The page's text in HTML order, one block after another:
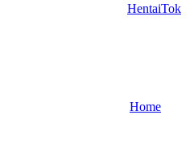
HentaiTok
Home